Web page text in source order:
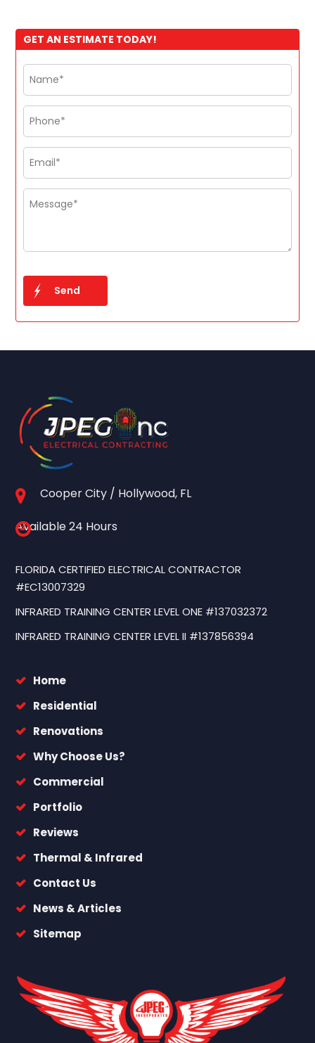
GET AN ESTIMATE TODAY!
Cooper City / Hollywood, FL
Available 24 Hours
FLORIDA CERTIFIED ELECTRICAL CONTRACTOR
#EC13007329
INFRARED TRAINING CENTER LEVEL ONE #137032372
INFRARED TRAINING CENTER LEVEL II #137856394
Home
Residential
Renovations
Why Choose Us?
Commercial
Portfolio
Reviews
Thermal & Infrared
Contact Us
News & Articles
Sitemap